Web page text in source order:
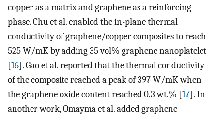
copper as a matrix and graphene as a reinforcing
phase. Chu et al. enabled the in-plane thermal
conductivity of graphene/copper composites to reach
525 W/mK by adding 35 vol% graphene nanoplatelet
[16]. Gao et al. reported that the thermal conductivity
of the composite reached a peak of 397 W/mK when
the graphene oxide content reached 0.3 wt.% [17]. In
another work, Omayma et al. added graphene